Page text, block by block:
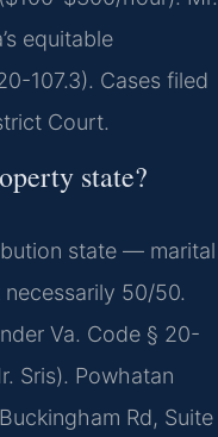
equitable
107.3). Cases filed
Court.
state?
state — marital
50/50.
Va. Code § 20-
Sris). Powhatan
Rd, Suite